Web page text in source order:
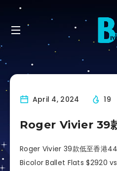
April 4, 2024 19
Roger Vivier 39
Roger Vivier 39款低至香港
Bicolor Ballet Flats $2920